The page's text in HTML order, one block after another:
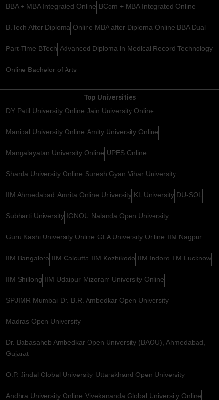
BBA + MBA Integrated Online BCom + MBA Integrated Online
B.Tech After Diploma Online MBA after Diploma Online BBA Dual
Part-Time BTech Advanced Diploma in Medical Record Technology
Online Bachelor of Arts
Top Universities
DY Patil University Online Jain University Online
Manipal University Online Amity University Online
Mangalayatan University Online UPES Online
Sharda University Online Suresh Gyan Vihar University
IIM Ahmedabad Amrita Online University KL University DU-SOL
Subharti University IGNOU Nalanda Open University
Guru Kashi University Online GLA University Online IIM Nagpur
IIM Bangalore IIM Calcutta IIM Kozhikode IIM Indore IIM Lucknow
IIM Shillong IIM Udaipur Mizoram University Online
SPJIMR Mumbai Dr. B.R. Ambedkar Open University
Madras Open University
Dr. Babasaheb Ambedkar Open University (BAOU), Ahmedabad,
Gujarat
O.P. Jindal Global University Uttarakhand Open University
Andhra University Online Vivekananda Global University Online